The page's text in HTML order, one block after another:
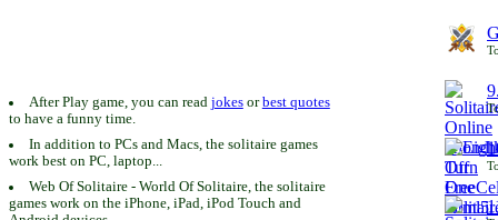
After Play game, you can read jokesorbest quotes
to have a funny time.
In addition to PCs and Macs, the solitaire games
work best on PC, laptop...
Web Of Solitaire - World Of Solitaire, the solitaire
games work on the iPhone, iPad, iPod Touch and